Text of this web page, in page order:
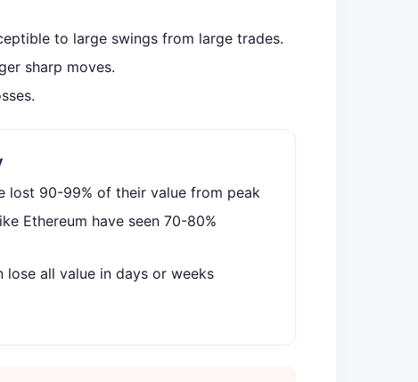
to large swings from large trades.
sharp moves.
lost 90-99% of their value from peak
Ethereum have seen 70-80%
lose all value in days or weeks